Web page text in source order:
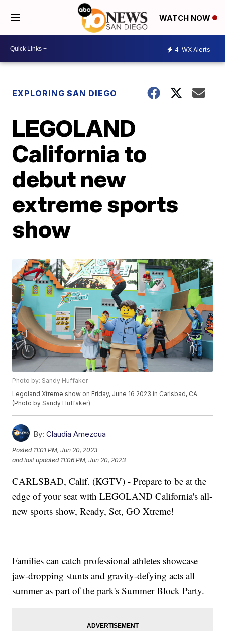
WATCH NOW
4 WX Alerts
EXPLORING SAN DIEGO
LEGOLAND
California to
debut new
extreme sports
show
Photo by: Sandy Huffaker
Legoland Xtreme show on Friday, June 16 2023 in Carlsbad, CA.
(Photo by Sandy Huffaker)
By: Claudia Amezcua
Posted 11:01 PM, Jun 20, 2023
and last updated 11:06 PM, Jun 20, 2023
CARLSBAD, Calif. (KGTV) - Prepare to be at the
edge of your seat with LEGOLAND California's all-
new sports show, Ready, Set, GO Xtreme!
Families can catch professional athletes showcase
jaw-dropping stunts and gravity-defying acts all
summer as part of the park's Summer Block Party.